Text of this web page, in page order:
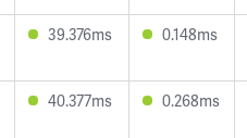
39.376ms 0.148ms
40.377ms 0.268ms